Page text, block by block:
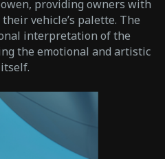
providing owners with
vehicle’s palette. The
interpretation of the
the emotional and artistic